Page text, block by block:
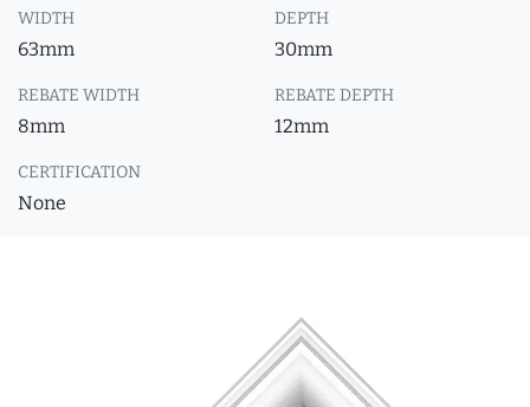
WIDTH
63mm
DEPTH
30mm
REBATE WIDTH
8mm
REBATE DEPTH
12mm
CERTIFICATION
None